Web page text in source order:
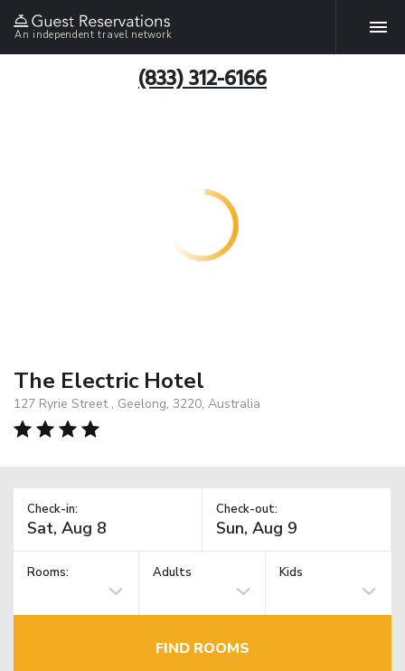
An independent travel network
(833) 312-6166
The Electric Hotel
127 Ryrie Street , Geelong, 3220, Australia
Check-in: Check-out:
Rooms: Adults Kids
FIND ROOMS